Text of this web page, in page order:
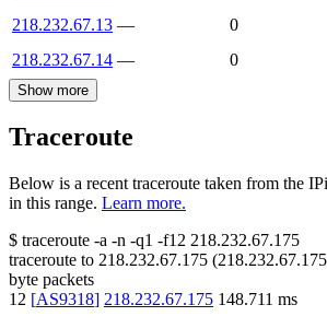
218.232.67.13 —
0
218.232.67.14 — 0
Show more
Traceroute
Below is a recent traceroute taken from the
in this range. Learn more.
$ traceroute -a -n -q1 -f12 218.232.67.175
traceroute to 218.232.67.175 (218.232.67.175
byte packets
12 [AS9318] 218.232.67.175 148.711 ms